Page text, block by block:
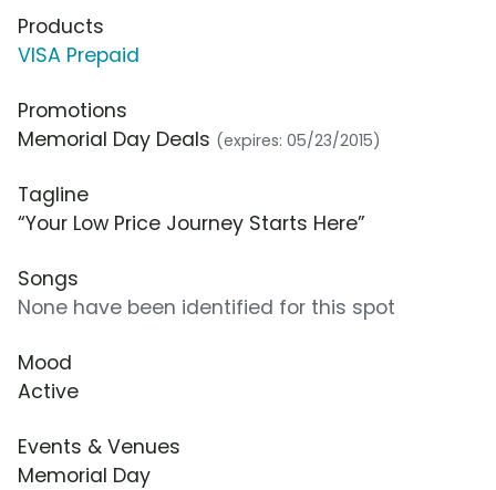
Products
VISA Prepaid
Promotions
Memorial Day Deals (expires: 05/23/2015)
Tagline
“Your Low Price Journey Starts Here”
Songs
None have been identified for this spot
Mood
Active
Events & Venues
Memorial Day